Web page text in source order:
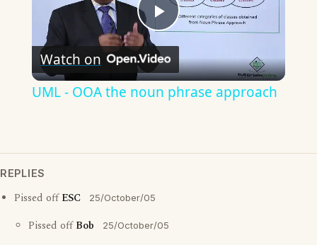
Play
Video
Watch on
UML - OOA the noun phrase approach
REPLIES
Pissed offESC 25/October/05
Pissed offBob 25/October/05